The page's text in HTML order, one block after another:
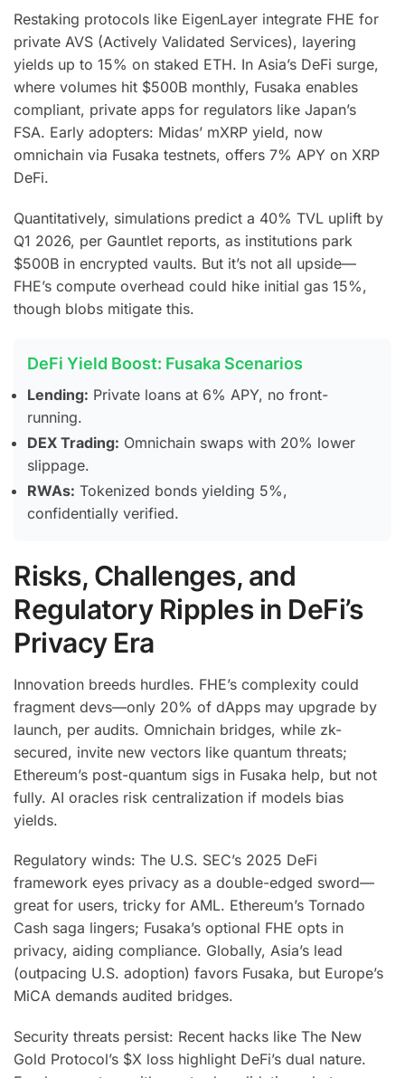
Restaking protocols like EigenLayer integrate FHE for
private AVS (Actively Validated Services), layering
yields up to 15% on staked ETH. In Asia’s DeFi surge,
where volumes hit $500B monthly, Fusaka enables
compliant, private apps for regulators like Japan’s
FSA. Early adopters: Midas’ mXRP yield, now
omnichain via Fusaka testnets, offers 7% APY on XRP
DeFi.
Quantitatively, simulations predict a 40% TVL uplift by
Q1 2026, per Gauntlet reports, as institutions park
$500B in encrypted vaults. But it’s not all upside—
FHE’s compute overhead could hike initial gas 15%,
though blobs mitigate this.
DeFi Yield Boost: Fusaka Scenarios
Lending: Private loans at 6% APY, no front-
running.
DEX Trading: Omnichain swaps with 20% lower
slippage.
RWAs: Tokenized bonds yielding 5%,
confidentially verified.
Risks, Challenges, and
Regulatory Ripples in DeFi’s
Privacy Era
Innovation breeds hurdles. FHE’s complexity could
fragment devs—only 20% of dApps may upgrade by
launch, per audits. Omnichain bridges, while zk-
secured, invite new vectors like quantum threats;
Ethereum’s post-quantum sigs in Fusaka help, but not
fully. AI oracles risk centralization if models bias
yields.
Regulatory winds: The U.S. SEC’s 2025 DeFi
framework eyes privacy as a double-edged sword—
great for users, tricky for AML. Ethereum’s Tornado
Cash saga lingers; Fusaka’s optional FHE opts in
privacy, aiding compliance. Globally, Asia’s lead
(outpacing U.S. adoption) favors Fusaka, but Europe’s
MiCA demands audited bridges.
Security threats persist: Recent hacks like The New
Gold Protocol’s $X loss highlight DeFi’s dual nature.